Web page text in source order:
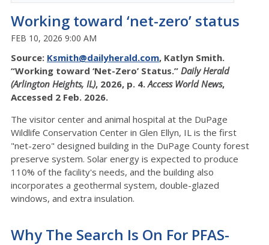
Working toward ‘net-zero’ status
FEB 10, 2026 9:00 AM
Source: Ksmith@dailyherald.com, Katlyn Smith.
“Working toward ‘Net-Zero’ Status.” Daily Herald
(Arlington Heights, IL), 2026, p. 4.Access World News,
Accessed 2 Feb. 2026.
The visitor center and animal hospital at the DuPage
Wildlife Conservation Center in Glen Ellyn, IL is the first
"net-zero" designed building in the DuPage County forest
preserve system. Solar energy is expected to produce
110% of the facility's needs, and the building also
incorporates a geothermal system, double-glazed
windows, and extra insulation.
Why The Search Is On For PFAS-